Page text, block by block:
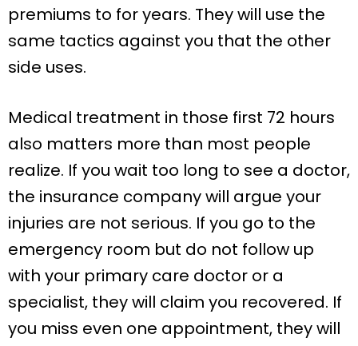
premiums to for years. They will use the
same tactics against you that the other
side uses.
Medical treatment in those first 72 hours
also matters more than most people
realize. If you wait too long to see a doctor,
the insurance company will argue your
injuries are not serious. If you go to the
emergency room but do not follow up
with your primary care doctor or a
specialist, they will claim you recovered. If
you miss even one appointment, they will